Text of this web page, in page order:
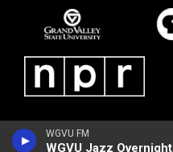
WGVU FM
WGVU Jazz Overnight